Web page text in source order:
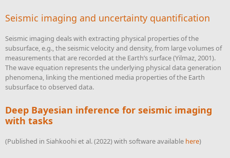
Seismic imaging and uncertainty quantification
Seismic imaging deals with extracting physical properties of the
subsurface, e.g., the seismic velocity and density, from large volumes of
measurements that are recorded at the Earth’s surface(Yilmaz, 2001).
The wave equation represents the underlying physical data generation
phenomena, linking the mentioned media properties of the Earth
subsurface to observed data.
Deep Bayesian inference for seismic imaging
with tasks
(Published in Siahkoohi et al. (2022)with software available here)